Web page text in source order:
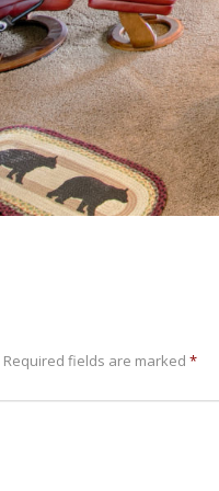
Required fields are marked *